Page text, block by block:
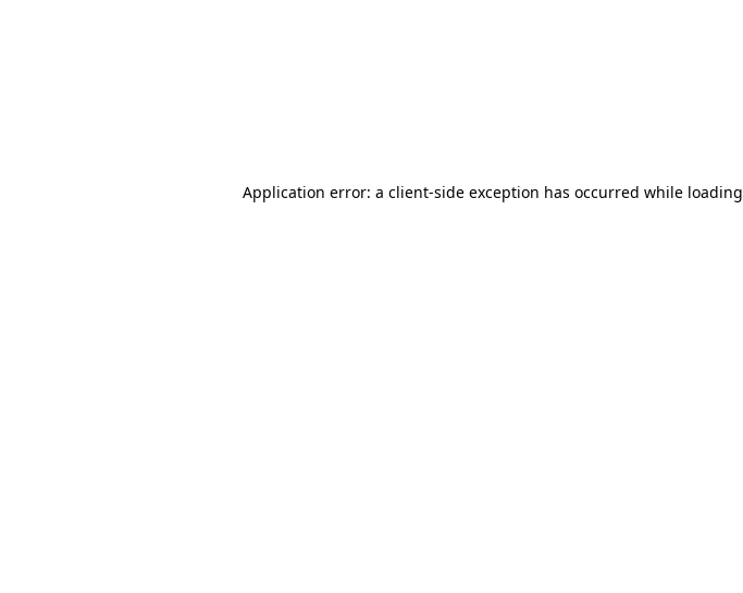
Application error: a client-side exception has occurred while loading